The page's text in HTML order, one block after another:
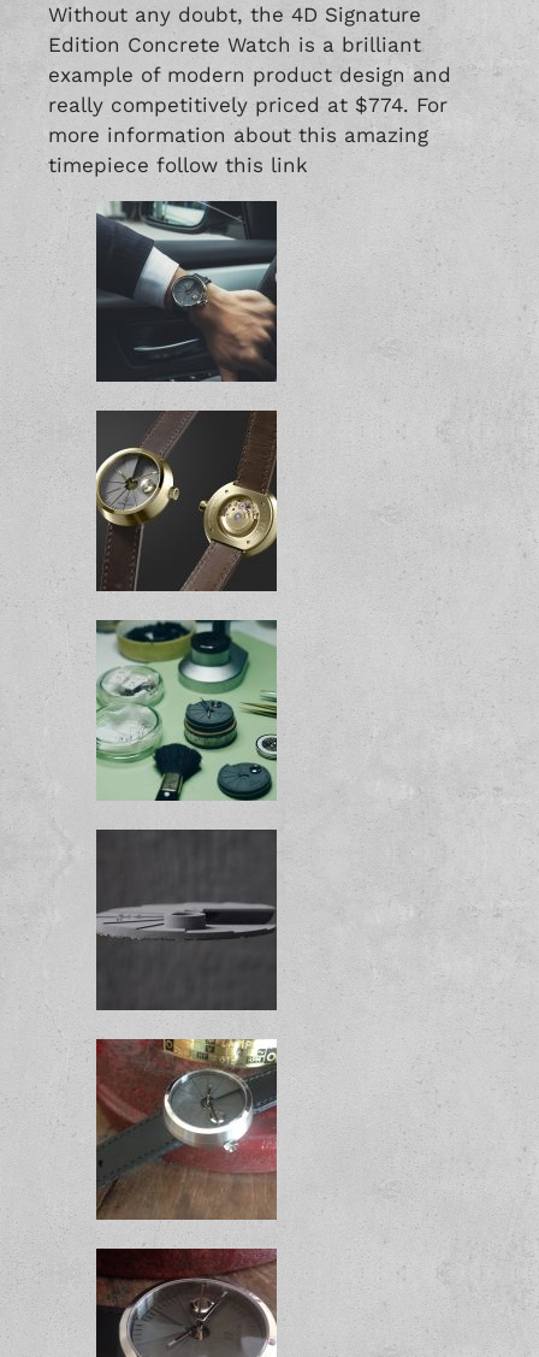
Without any doubt, the 4D Signature
Edition Concrete Watch is a brilliant
example of modern product design and
really competitively priced at $774. For
more information about this amazing
timepiece follow this link